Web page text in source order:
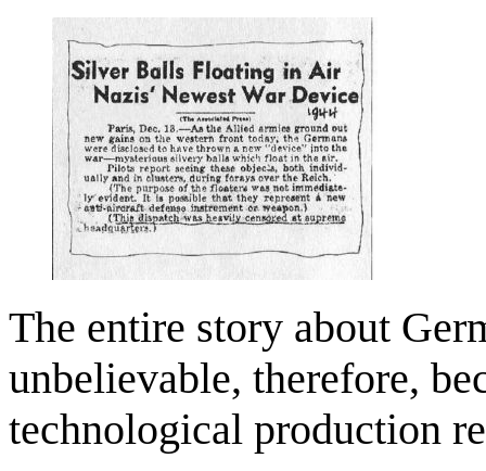
The entire story about
unbelievable, therefore,
technological production